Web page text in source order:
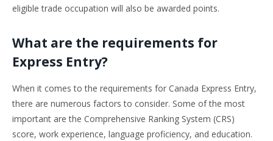
eligible trade occupation will also be awarded points.
What are the requirements for
Express Entry?
When it comes to the requirements for Canada Express Entry,
there are numerous factors to consider. Some of the most
important are the Comprehensive Ranking System (CRS)
score, work experience, language proficiency, and education.